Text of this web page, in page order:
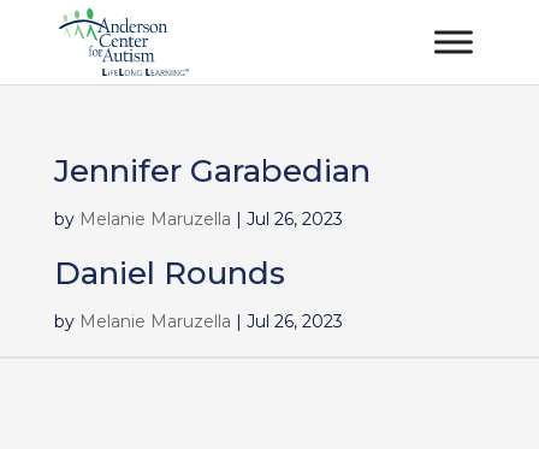
Jennifer Garabedian
by Melanie Maruzella | Jul 26, 2023
Daniel Rounds
by Melanie Maruzella | Jul 26, 2023